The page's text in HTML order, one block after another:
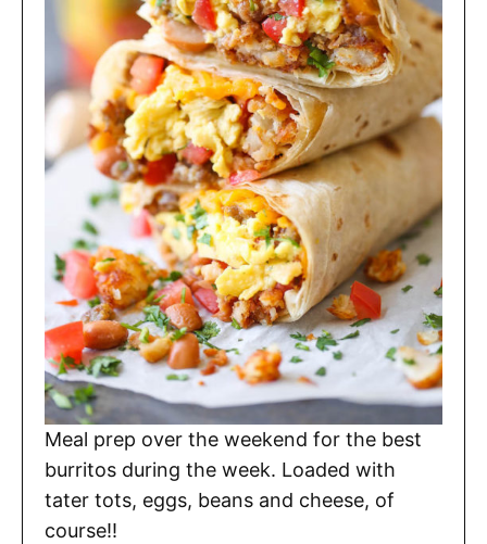
Meal prep over the weekend for the best
burritos during the week. Loaded with
tater tots, eggs, beans and cheese, of
course!!